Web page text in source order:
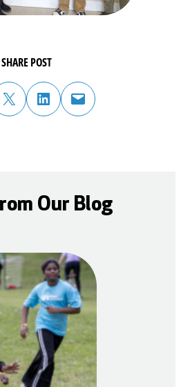
SHARE POST
facebook
share post on twitter
share post on linked in email post to friend or colleague
Our Blog